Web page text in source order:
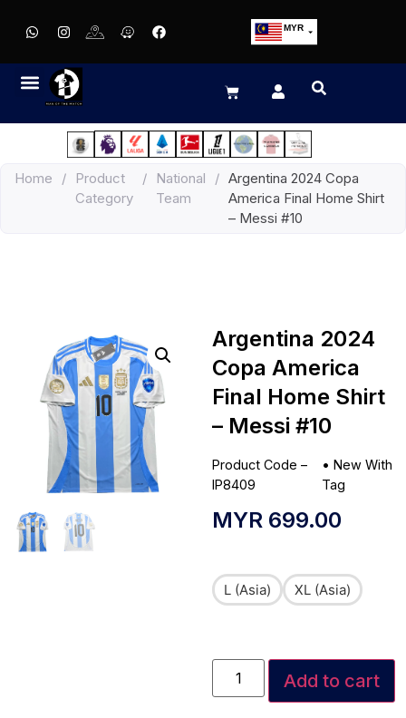
MYR
EUR
JPY
HKD
Home /
Product
Category
/
National
Team
/ Argentina 2024 Copa
America Final Home Shirt
– Messi #10
Argentina 2024
Copa America
Final Home Shirt
– Messi #10
Product Code –
IP8409
• New With
Tag
MYR 699.00
L (Asia) XL (Asia)
Add to cart